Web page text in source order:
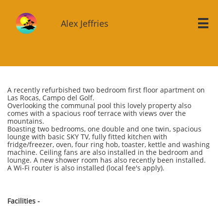
Alex Jeffries 
A recently refurbished two bedroom first floor apartment on
Las Rocas, Campo del Golf.
Overlooking the communal pool this lovely property also
comes with a spacious roof terrace with views over the
mountains.
Boasting two bedrooms, one double and one twin, spacious
lounge with basic SKY TV, fully fitted kitchen with
fridge/freezer, oven, four ring hob, toaster, kettle and washing
machine. Ceiling fans are also installed in the bedroom and
lounge. A new shower room has also recently been installed.
A Wi-Fi router is also installed (local fee's apply).
Facilities -